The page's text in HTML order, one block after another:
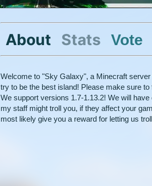
About Stats Vote
Welcome to "Sky Galaxy", a Minecraft
try to be the best island! Please make sure
We support versions 1.7-1.13.2! We will
my staff might troll you, if they affect your
most likely give you a reward for letting us